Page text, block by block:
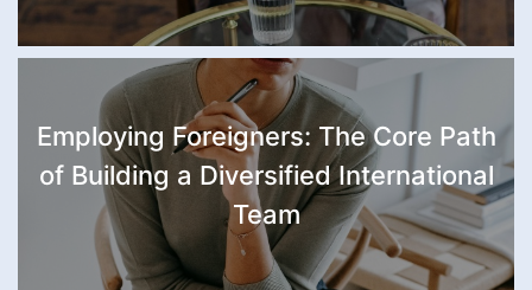
Employing Foreigners: The Core Path
of Building a Diversified International
Team